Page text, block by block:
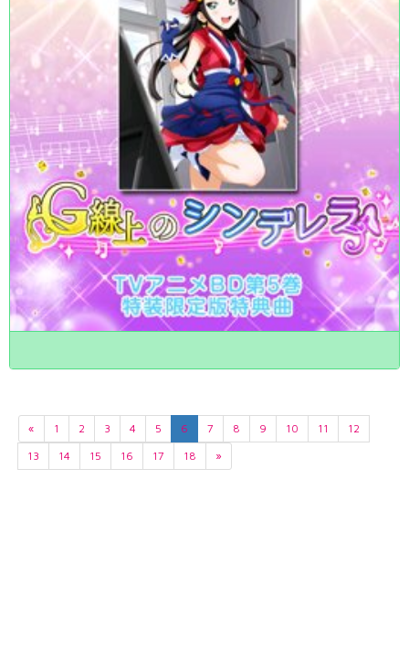
« 1 2 3 4 5 6 7 8 9 10 11
12
13
14 15 16 17 18 »